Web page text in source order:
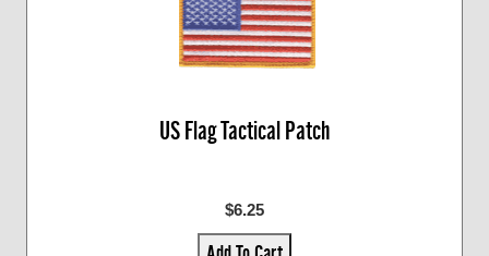
US Flag Tactical Patch
$6.25